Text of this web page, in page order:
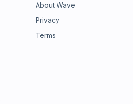
About Wave
Privacy
Terms